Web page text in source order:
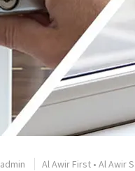
admin Al Awir First • Al Awir